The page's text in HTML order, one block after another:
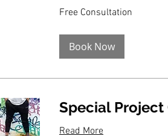
Consultation
Free Consultation
Book Now
Special
Read More